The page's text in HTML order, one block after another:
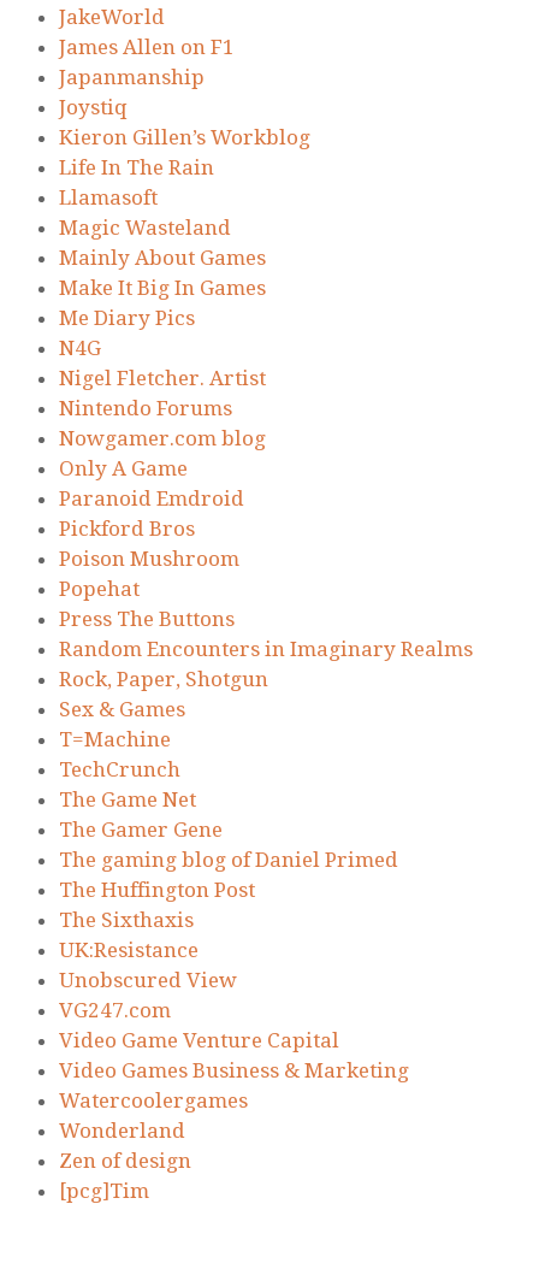
JakeWorld
James Allen on F1
Japanmanship
Joystiq
Kieron Gillen’s Workblog
Life In The Rain
Llamasoft
Magic Wasteland
Mainly About Games
Make It Big In Games
Me Diary Pics
N4G
Nigel Fletcher. Artist
Nintendo Forums
Nowgamer.com blog
Only A Game
Paranoid Emdroid
Pickford Bros
Poison Mushroom
Popehat
Press The Buttons
Random Encounters in Imaginary Realms
Rock, Paper, Shotgun
Sex & Games
T=Machine
TechCrunch
The Game Net
The Gamer Gene
The gaming blog of Daniel Primed
The Huffington Post
The Sixthaxis
UK:Resistance
Unobscured View
VG247.com
Video Game Venture Capital
Video Games Business & Marketing
Watercoolergames
Wonderland
Zen of design
[pcg]Tim